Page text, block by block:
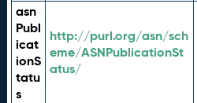
asn
Publ
icat
ionS
tatu
s
http://purl.org/asn/sch
eme/ASNPublicationSt
atus/